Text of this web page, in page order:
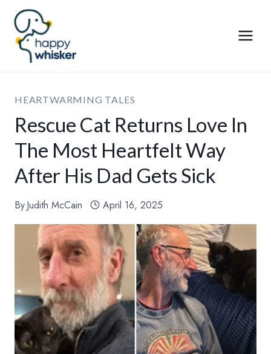
Skip
content
HEARTWARMING TALES
Rescue Cat Returns Love In
The Most Heartfelt Way
After His Dad Gets Sick
ByJudith McCain April 16, 2025